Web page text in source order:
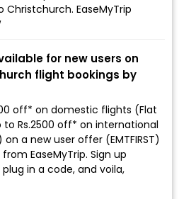
EaseMyTrip
for new users on
flight bookings by
off* on domestic flights (Flat
Rs.2500 off* on international
a new user offer (EMTFIRST)
EaseMyTrip. Sign up
in a code, and voila,